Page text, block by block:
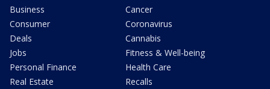
Business
Consumer
Deals
Jobs
Personal Finance
Real Estate
Cancer
Coronavirus
Cannabis
Fitness & Well-being
Health Care
Recalls